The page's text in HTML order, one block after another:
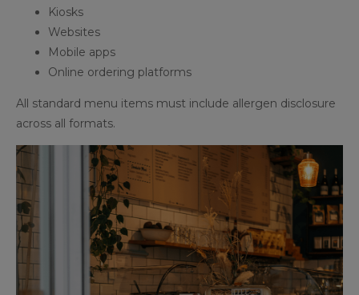
Kiosks
Websites
Mobile apps
Online ordering platforms
All standard menu items must include allergen disclosure
across all formats.